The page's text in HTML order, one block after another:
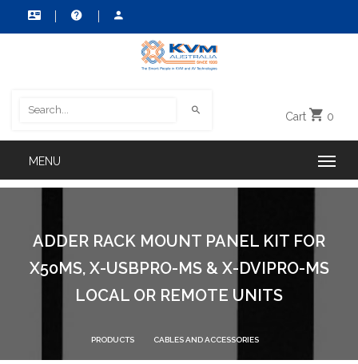
Cart 0
ADDER RACK MOUNT PANEL KIT FOR
X50MS, X-USBPRO-MS & X-DVIPRO-MS
LOCAL OR REMOTE UNITS
PRODUCTS CABLES AND ACCESSORIES